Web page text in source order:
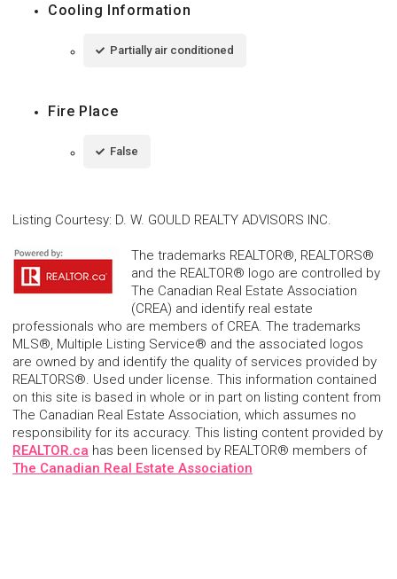
Cooling Information
Partially air conditioned
Fire Place
False
Listing Courtesy: D. W. GOULD REALTY ADVISORS INC.
The trademarks REALTOR®, REALTORS®
and the REALTOR® logo are controlled by
The Canadian Real Estate Association
(CREA) and identify real estate
professionals who are members of CREA. The trademarks
MLS®, Multiple Listing Service® and the associated logos
are owned by and identify the quality of services provided by
REALTORS®. Used under license. This information contained
on this site is based in whole or in part on listing content from
The Canadian Real Estate Association, which assumes no
responsibility for its accuracy. This listing content provided by
REALTOR.ca has been licensed by REALTOR® members of
The Canadian Real Estate Association